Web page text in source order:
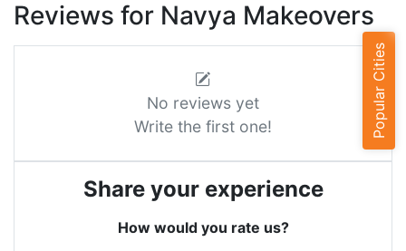
Reviews for Navya Makeovers
No reviews yet
Write the first one!
Share your experience
How would you rate us?
Popular Cities